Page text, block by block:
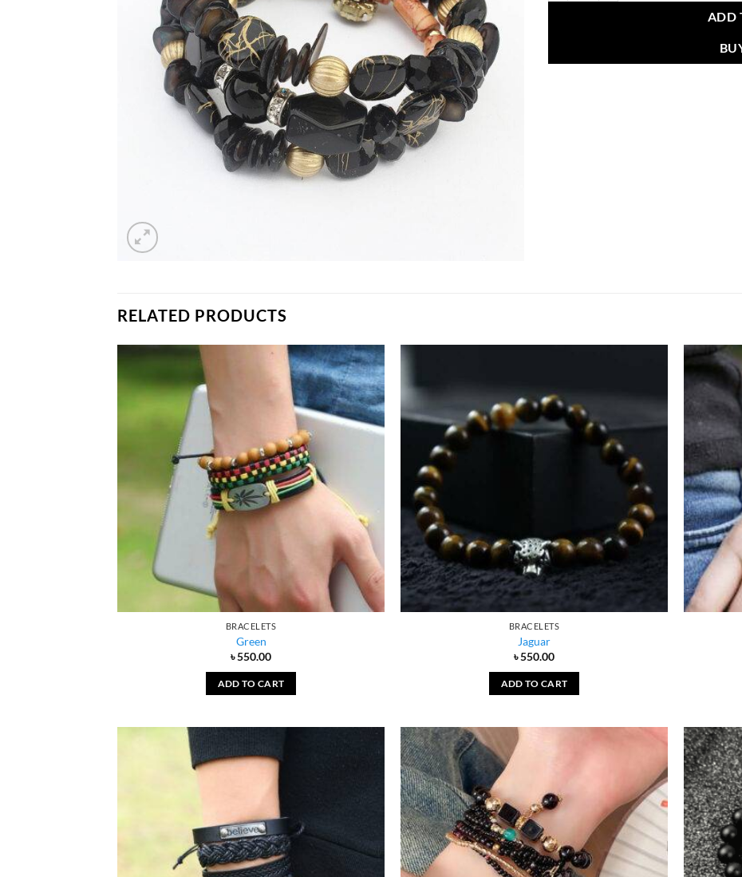
ADD
RELATED PRODUCTS
BRACELETS
Green
৳550.00
ADD TO CART
BRACELETS
Jaguar
৳550.00
ADD TO CART